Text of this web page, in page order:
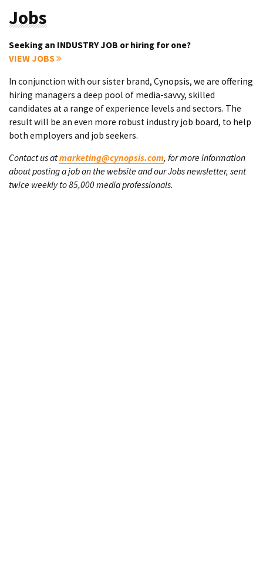
Jobs
Seeking an INDUSTRY JOB or hiring for one?
VIEW JOBS
In conjunction with our sister brand, Cynopsis, we are offering
hiring managers a deep pool of media-savvy, skilled
candidates at a range of experience levels and sectors. The
result will be an even more robust industry job board, to help
both employers and job seekers.
Contact us atmarketing@cynopsis.com, for more information
about posting a job on the website and our Jobs newsletter, sent
twice weekly to 85,000 media professionals.